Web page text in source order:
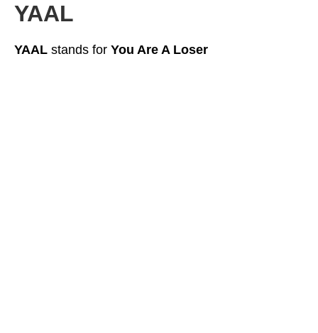
YAAL
YAAL stands for You Are A Loser